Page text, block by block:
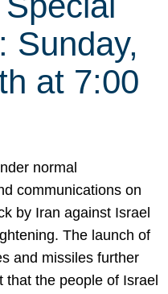
Sunday,
at 7:00
normal
communications on
by Iran against Israel
The launch of
and missiles further
that the people of Israel